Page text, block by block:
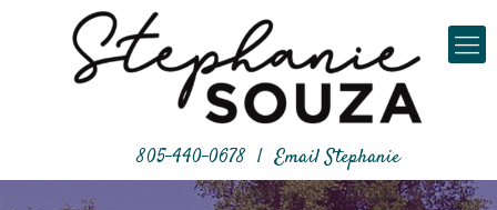
805-440-0678 | Email Stephanie